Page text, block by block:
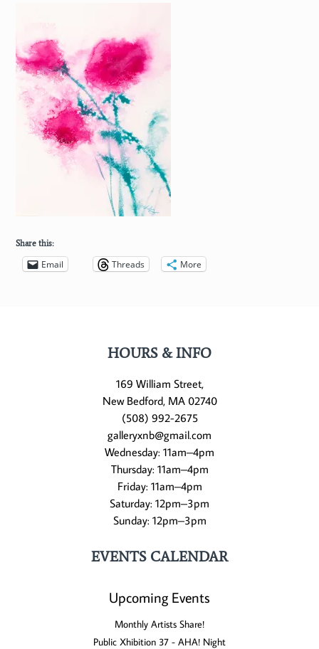
Share this:
Email Threads More
HOURS & INFO
169 William Street,
New Bedford, MA 02740
(508) 992-2675
galleryxnb@gmail.com
Wednesday: 11am–4pm
Thursday: 11am–4pm
Friday: 11am–4pm
Saturday: 12pm–3pm
Sunday: 12pm–3pm
EVENTS CALENDAR
Upcoming Events
Monthly Artists Share!
Public Xhibition 37 - AHA! Night